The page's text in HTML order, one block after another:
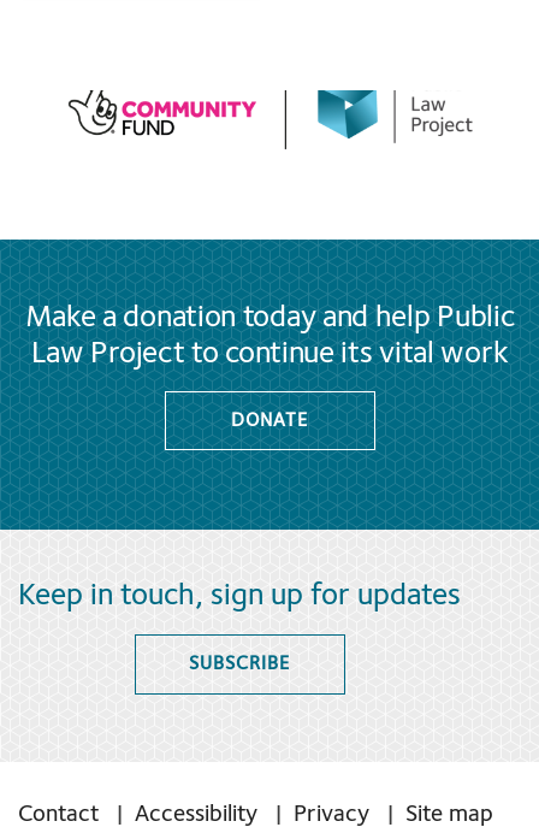
Make a donation today and help Public
Law Project to continue its vital work
DONATE
Keep in touch, sign up for updates
SUBSCRIBE
Contact Accessibility Privacy Site map